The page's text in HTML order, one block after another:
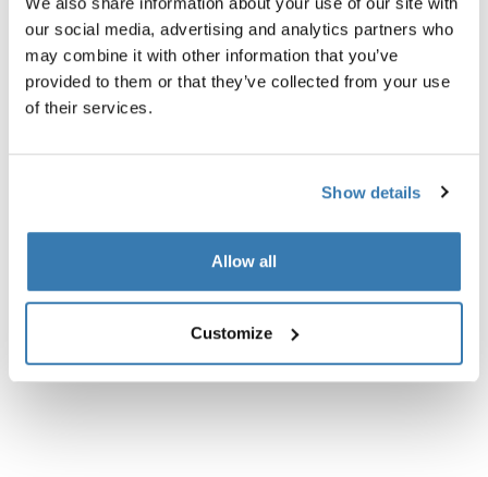
our social media, advertising and analytics partners who
may combine it with other information that you’ve
provided to them or that they’ve collected from your use
of their services.
Show details
Allow all
Customize
Toggle techspec
Technische specificaties